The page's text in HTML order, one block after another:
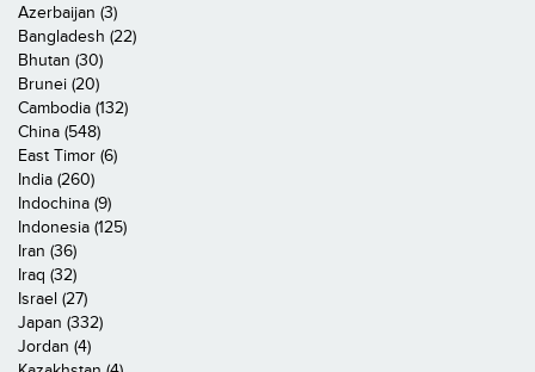
Azerbaijan (3)
Bangladesh (22)
Bhutan (30)
Brunei (20)
Cambodia (132)
China (548)
East Timor (6)
India (260)
Indochina (9)
Indonesia (125)
Iran (36)
Iraq (32)
Israel (27)
Japan (332)
Jordan (4)